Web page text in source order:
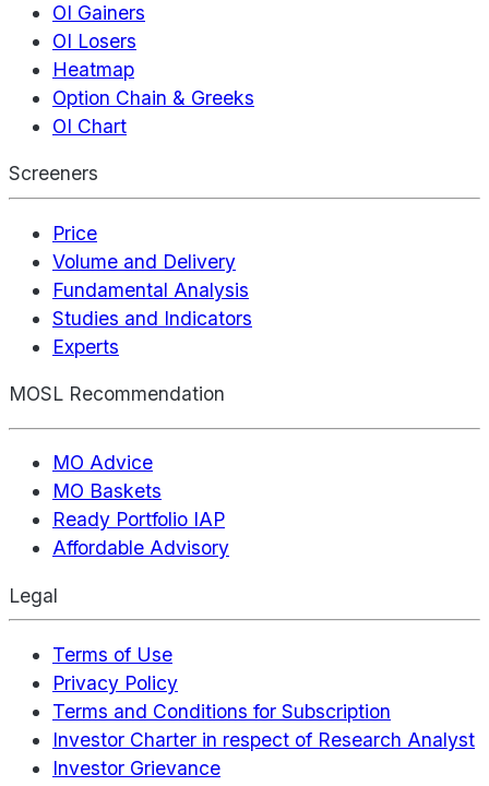
OI Gainers
OI Losers
Heatmap
Option Chain & Greeks
OI Chart
Screeners
Price
Volume and Delivery
Fundamental Analysis
Studies and Indicators
Experts
MOSL Recommendation
MO Advice
MO Baskets
Ready Portfolio IAP
Affordable Advisory
Legal
Terms of Use
Privacy Policy
Terms and Conditions for Subscription
Investor Charter in respect of Research Analyst
Investor Grievance